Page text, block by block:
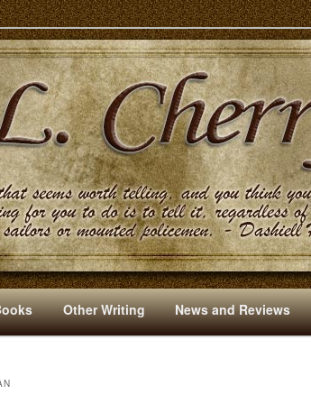
And Other Writings By R. L. Cherry
Other Writing News and Reviews